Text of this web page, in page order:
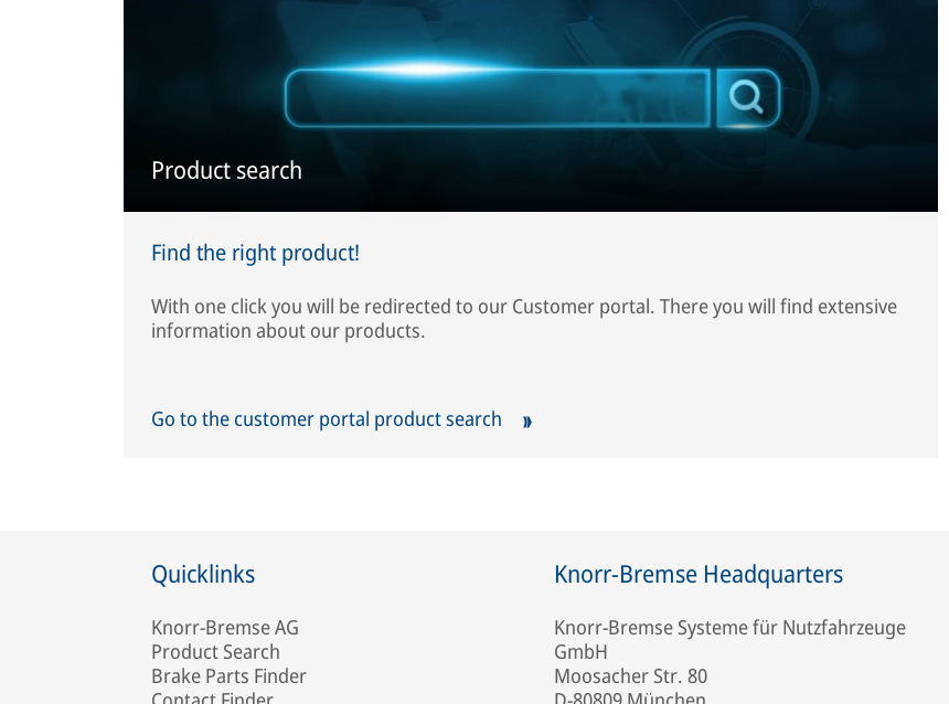
Product search
Find the right product!
With one click you will be redirected to our Customer portal. There you will find extensive
information about our products.
Go to the customer portal product search
Quicklinks
Knorr-Bremse AG
Product Search
Brake Parts Finder
Knorr-Bremse Headquarters
Knorr-Bremse Systeme für Nutzfahrzeuge
GmbH
Moosacher Str. 80